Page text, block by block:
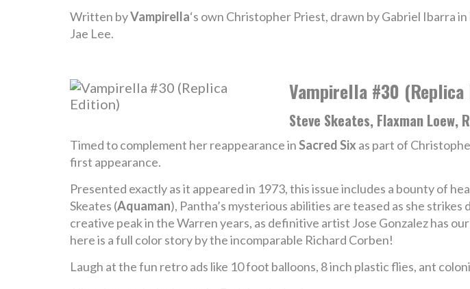
Written byVampirella‘s own Christopher Priest, drawn by Gabriel Ibarra
Jae Lee.
Vampirella #30 (Replica
Steve Skeates, Flaxman Loew,
Timed to complement her reappearance inSacred Six as part of
first appearance.
Presented exactly as it appeared in 1973, this issue includes a bounty of
Skeates (Aquaman), Pantha’s mysterious abilities are teased as she
creative peak in the Warren years, as definitive artist Jose Gonzalez has
here is a full color story by the incomparable Richard Corben!
Laugh at the fun retro ads like 10 foot balloons, 8 inch plastic flies, ant